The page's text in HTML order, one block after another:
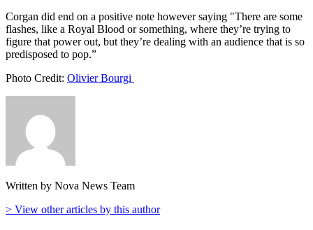
Corgan did end on a positive note however saying "There are some
flashes, like a Royal Blood or something, where they’re trying to
figure that power out, but they’re dealing with an audience that is so
predisposed to pop.”
Photo Credit: Olivier Bourgi
Written by Nova News Team
> View other articles by this author